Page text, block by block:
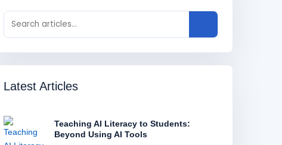
Latest Articles
Teaching AI Literacy to Students:
Beyond Using AI Tools